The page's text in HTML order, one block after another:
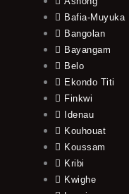
Bafia-Muyuka
Bangolan
Bayangam
Belo
Ekondo Titi
Finkwi
Idenau
Kouhouat
Koussam
Kribi
Kwighe